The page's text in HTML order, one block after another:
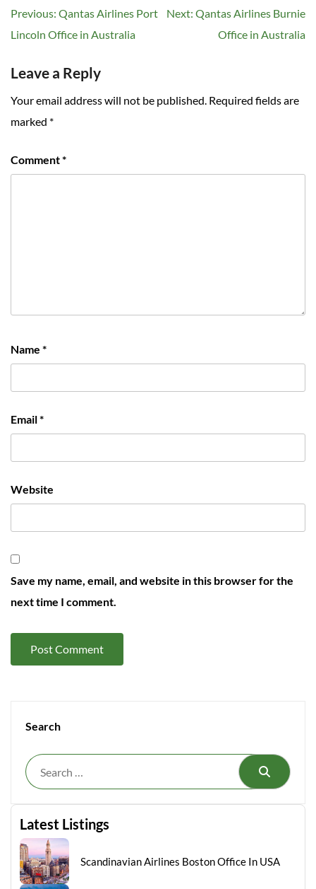
Post
navigation
Previous: Qantas Airlines Port
Lincoln Office in Australia
Next: Qantas Airlines Burnie
Office in Australia
Leave a Reply
Your email address will not be published. Required fields are
marked *
Comment*
Name *
Email*
Website
Save my name, email, and website in this browser for the
next time I comment.
Search
Search
Latest Listings
Scandinavian Airlines Boston Office In USA